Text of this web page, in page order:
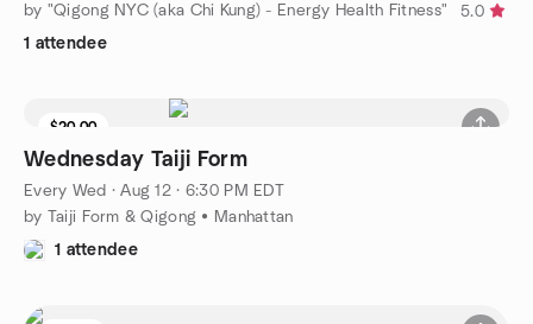
by "Qigong NYC (aka Chi Kung) - Energy Health Fitness"
5.0
1 attendee
$20.00
9 seats left
Wednesday Taiji Form
Every Wed ·Aug 12 · 6:30 PM EDT
by Taiji Form & Qigong • Manhattan
1 attendee